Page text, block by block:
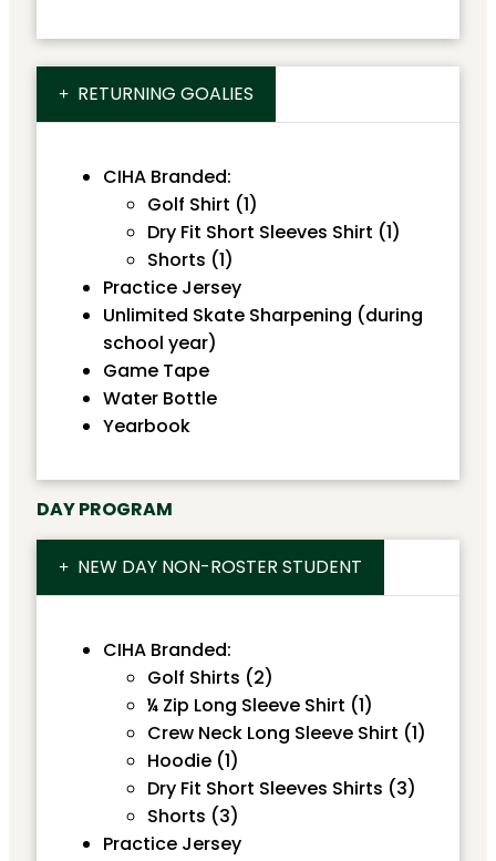
RETURNING GOALIES
CIHA Branded:
Golf Shirt (1)
Dry Fit Short Sleeves Shirt (1)
Shorts (1)
Practice Jersey
Unlimited Skate Sharpening (during
school year)
Game Tape
Water Bottle
Yearbook
DAY PROGRAM
NEW DAY NON-ROSTER STUDENT
CIHA Branded:
Golf Shirts (2)
¼ Zip Long Sleeve Shirt (1)
Crew Neck Long Sleeve Shirt (1)
Hoodie (1)
Dry Fit Short Sleeves Shirts (3)
Shorts (3)
Practice Jersey